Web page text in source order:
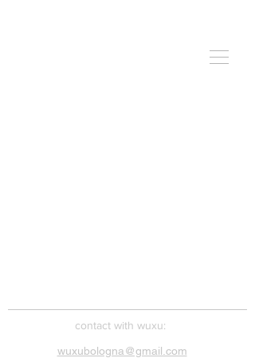
​contact with wuxu:
wuxubologna@gmail.com